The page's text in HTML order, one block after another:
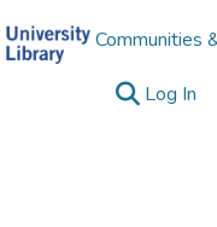
Communities
Log In